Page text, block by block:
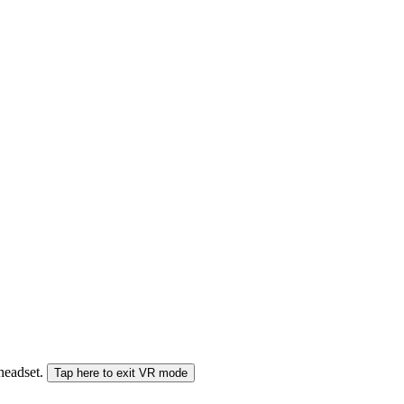
Tap here to exit VR mode